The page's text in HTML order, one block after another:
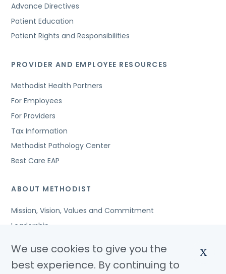
Advance Directives
Patient Education
Patient Rights and Responsibilities
PROVIDER AND EMPLOYEE RESOURCES
Methodist Health Partners
For Employees
For Providers
Tax Information
Methodist Pathology Center
Best Care EAP
ABOUT METHODIST
Mission, Vision, Values and Commitment
Leadership
Awards and Accreditations
Community Benefits
We use cookies to give you the
best experience. By continuing to
X